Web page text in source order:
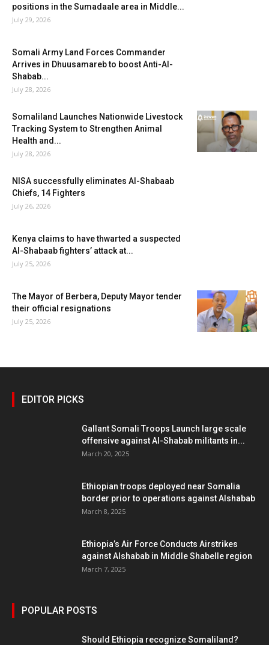
positions in the Sumadaale area in Middle...
July 29, 2026
Somali Army Land Forces Commander
Arrives in Dhuusamareb to boost Anti-Al-
Shabab...
July 28, 2026
Somaliland Launches Nationwide Livestock
Tracking System to Strengthen Animal
Health and...
July 28, 2026
NISA successfully eliminates Al-Shabaab
Chiefs, 14 Fighters
July 26, 2026
Kenya claims to have thwarted a suspected
Al-Shabaab fighters’ attack at...
July 25, 2026
The Mayor of Berbera, Deputy Mayor tender
their official resignations
July 25, 2026
EDITOR PICKS
Gallant Somali Troops Launch large scale
offensive against Al-Shabab militants in...
March 20, 2025
Ethiopian troops deployed near Somalia
border prior to operations against Alshabab
March 8, 2025
Ethiopia’s Air Force Conducts Airstrikes
against Alshabab in Middle Shabelle region
March 7, 2025
POPULAR POSTS
Should Ethiopia recognize Somaliland?